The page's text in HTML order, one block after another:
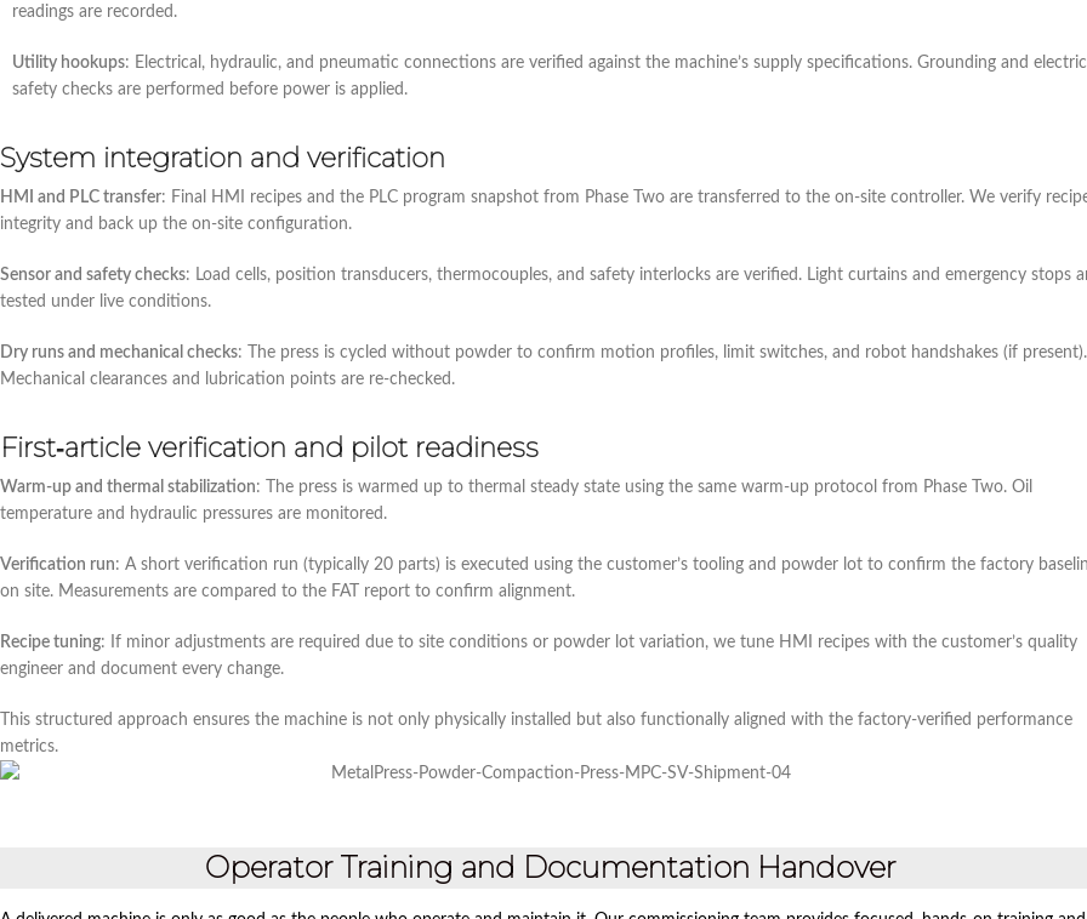
readings are recorded.
Utility hookups: Electrical, hydraulic, and pneumatic connections are verified against the machine’s supply specifications. Grounding and
safety checks are performed before power is applied.
System integration and verification
HMI and PLC transfer: Final HMI recipes and the PLC program snapshot from Phase Two are transferred to the on‑site controller. We verify
integrity and back up the on‑site configuration.
Sensor and safety checks: Load cells, position transducers, thermocouples, and safety interlocks are verified. Light curtains and emergency stops
tested under live conditions.
Dry runs and mechanical checks: The press is cycled without powder to confirm motion profiles, limit switches, and robot handshakes (if present).
Mechanical clearances and lubrication points are re‑checked.
First‑article verification and pilot readiness
Warm‑up and thermal stabilization: The press is warmed up to thermal steady state using the same warm‑up protocol from Phase Two. Oil
temperature and hydraulic pressures are monitored.
Verification run: A short verification run (typically 20 parts) is executed using the customer’s tooling and powder lot to confirm the factory
on site. Measurements are compared to the FAT report to confirm alignment.
Recipe tuning: If minor adjustments are required due to site conditions or powder lot variation, we tune HMI recipes with the customer’s quality
engineer and document every change.
This structured approach ensures the machine is not only physically installed but also functionally aligned with the factory‑verified performance
metrics.
Operator Training and Documentation Handover